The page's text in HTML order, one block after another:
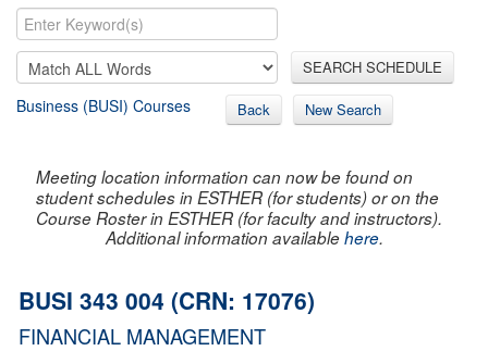
SEARCH SCHEDULE
Business (BUSI) Courses Back New Search
Meeting location information can now be found on
student schedules in ESTHER (for students) or on the
Course Roster in ESTHER (for faculty and instructors).
Additional information availablehere.
BUSI 343 004 (CRN: 17076)
FINANCIAL MANAGEMENT